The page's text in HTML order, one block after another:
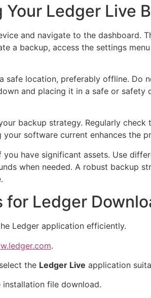
Ledger Live
and navigate to the dashboard.
a backup, access the settings
safe location, preferably offline. Do
and placing it in a safe or
backup strategy. Regularly
software current enhances the
have significant assets. Use
when needed. A robust backup
Ledger
Ledger application efficiently.
.
the Ledger Live application
file download.